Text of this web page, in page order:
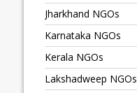
Jharkhand NGOs
Karnataka NGOs
Kerala NGOs
Lakshadweep NGOs